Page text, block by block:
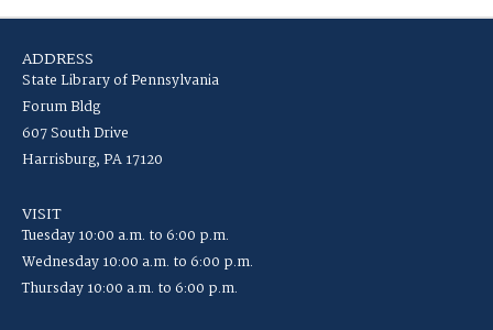
ADDRESS
State Library of Pennsylvania
Forum Bldg
607 South Drive
Harrisburg, PA 17120
VISIT
Tuesday 10:00 a.m. to 6:00 p.m.
Wednesday 10:00 a.m. to 6:00 p.m.
Thursday 10:00 a.m. to 6:00 p.m.